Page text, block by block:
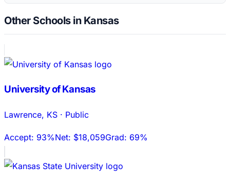
Other Schools in Kansas
University of Kansas
Lawrence, KS · Public
Accept: 93%Net: $18,059Grad: 69%